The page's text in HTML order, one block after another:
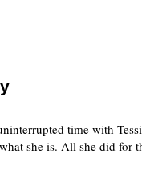
time with
she is. All she did for